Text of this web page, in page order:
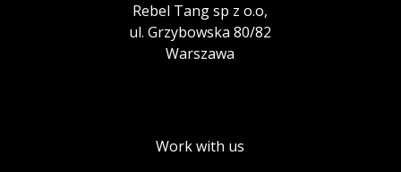
Rebel Tang sp z o.o,
ul. Grzybowska 80/82
Warszawa
Work with us